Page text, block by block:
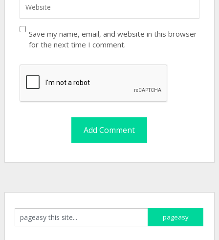
Save my name, email, and website in this browser
for the next time I comment.